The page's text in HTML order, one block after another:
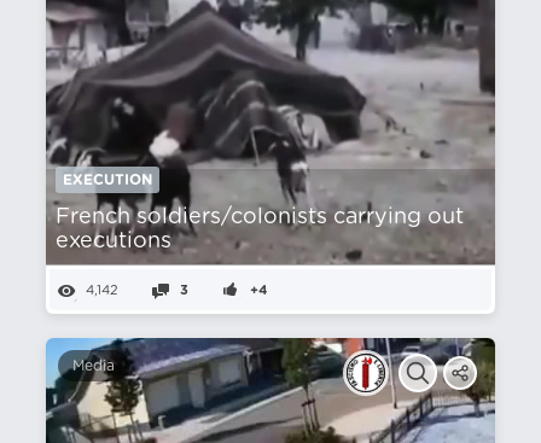
EXECUTION
French soldiers/colonists carrying out
executions
4,142 3 +4
Media